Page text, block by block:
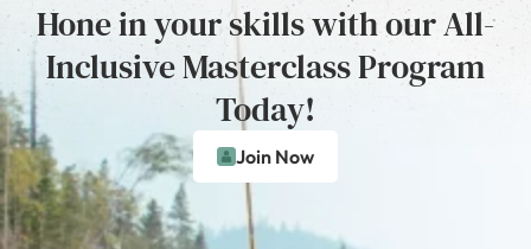
Hone in your skills with our All-
Inclusive Masterclass Program
Today!
Join Now